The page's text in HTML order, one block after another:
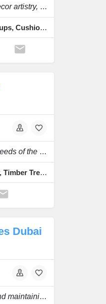
We are a collection of handmade home decor artistry, unique furniture, antique designs.
Chairs & Stools, Plates & Trays, Mugs & Cups, Cushion Covers, Handmade Tapestry
To serve the carpentry and wood joinery needs of the construction industry.
Solid Wood, Paneled Board, Wood Joinery, Timber Treatment, Veneering
Dubai
Expatriates are in renovating, repairing, and maintaining your furniture and other wooden.